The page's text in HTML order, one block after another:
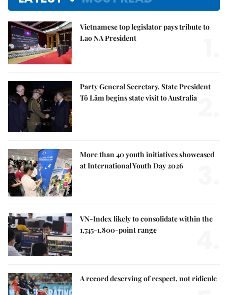
Vietnamese top legislator pays tribute to
Lao NA President
Party General Secretary, State President
Tô Lâm begins state visit to Australia
More than 40 youth initiatives showcased
at International Youth Day 2026
VN-Index likely to consolidate within the
1,745-1,800-point range
A record deserving of respect, not ridicule